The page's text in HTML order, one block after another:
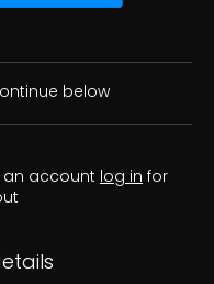
below
an account log in for